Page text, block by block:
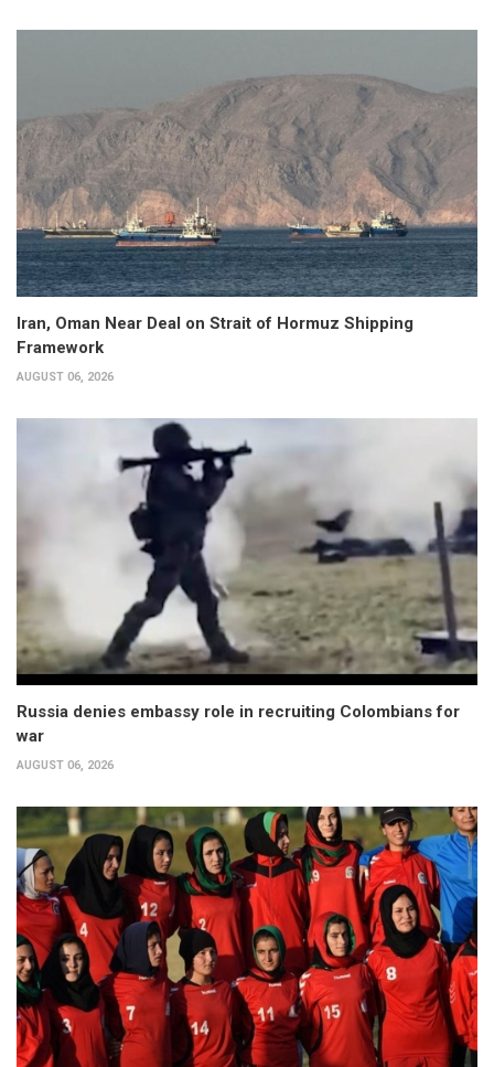
Iran, Oman Near Deal on Strait of Hormuz Shipping
Framework
AUGUST 06, 2026
Russia denies embassy role in recruiting Colombians for
war
AUGUST 06, 2026